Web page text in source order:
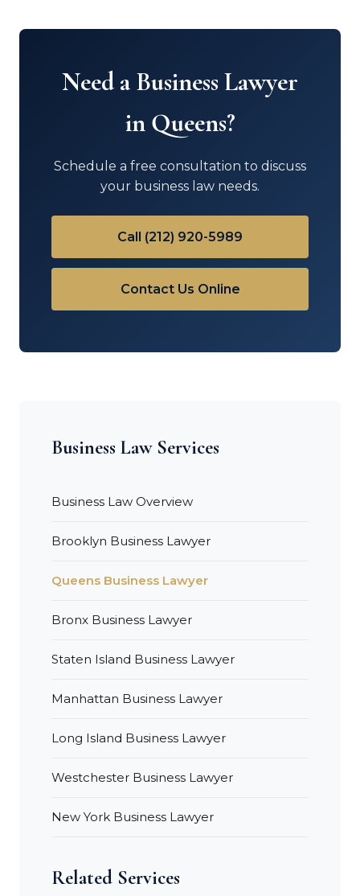
Need a Business Lawyer
in Queens?
Schedule a free consultation to discuss
your business law needs.
Call (212) 920-5989
Contact Us Online
Business Law Services
Business Law Overview
Brooklyn Business Lawyer
Queens Business Lawyer
Bronx Business Lawyer
Staten Island Business Lawyer
Manhattan Business Lawyer
Long Island Business Lawyer
Westchester Business Lawyer
New York Business Lawyer
Related Services